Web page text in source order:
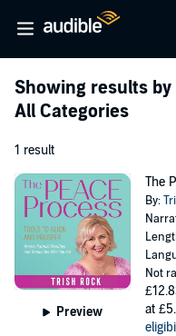
Showing results
All Categories
1 result
Preview
The
By:
Not
at